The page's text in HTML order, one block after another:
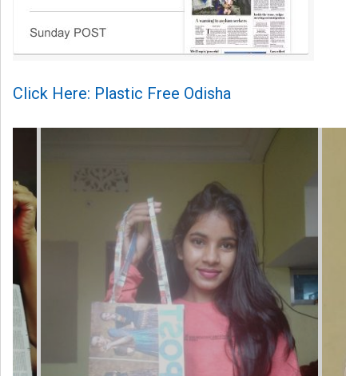
Click Here: Plastic Free Odisha